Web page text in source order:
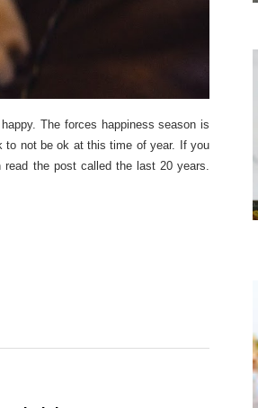
The forces happiness season is
to not be ok at this time of year. If you
the post called the last 20 years.